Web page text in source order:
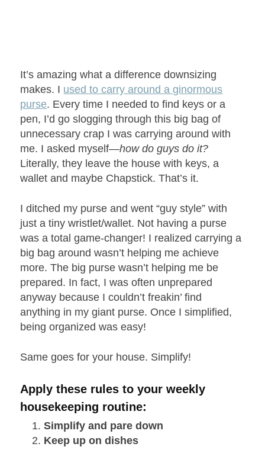
It’s amazing what a difference downsizing
makes. I used to carry around a ginormous
purse. Every time I needed to find keys or a
pen, I’d go slogging through this big bag of
unnecessary crap I was carrying around with
me. I asked myself—how do guys do it?
Literally, they leave the house with keys, a
wallet and maybe Chapstick. That’s it.
I ditched my purse and went “guy style” with
just a tiny wristlet/wallet. Not having a purse
was a total game-changer! I realized carrying a
big bag around wasn’t helping me achieve
more. The big purse wasn’t helping me be
prepared. In fact, I was often unprepared
anyway because I couldn’t freakin’ find
anything in my giant purse. Once I simplified,
being organized was easy!
Same goes for your house. Simplify!
Apply these rules to your weekly
housekeeping routine:
Simplify and pare down
Keep up on dishes